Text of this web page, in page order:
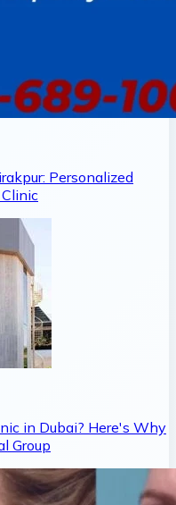
Personalized
in Dubai? Here's Why
Group